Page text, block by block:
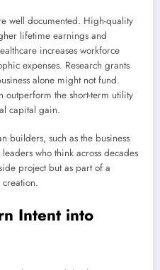
well documented. High-quality
lifetime earnings and
increases workforce
expenses. Research grants
alone might not fund.
outperform the short-term utility
capital gain.
builders, such as the business
leaders who think across decades
project but as part of a
Intent into